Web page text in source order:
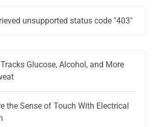
unsupported status code "403"
Glucose, Alcohol, and More
the Sense of Touch With Electrical